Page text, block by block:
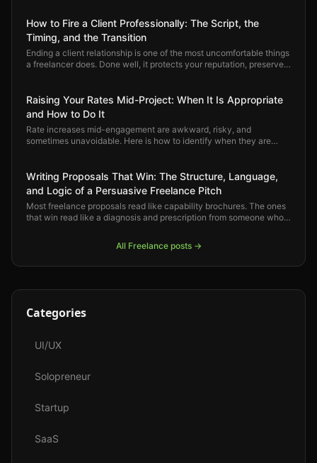
How to Fire a Client Professionally: The Script, the
Timing, and the Transition
Ending a client relationship is one of the most uncomfortable things
a freelancer does. Done well, it protects your reputation, preserves
Raising Your Rates Mid-Project: When It Is Appropriate
and How to Do It
Rate increases mid-engagement are awkward, risky, and
sometimes unavoidable. Here is how to identify when they are
Writing Proposals That Win: The Structure, Language,
and Logic of a Persuasive Freelance Pitch
Most freelance proposals read like capability brochures. The ones
that win read like a diagnosis and prescription from someone who
All Freelanceposts →
Categories
UI/UX
Solopreneur
Startup
SaaS